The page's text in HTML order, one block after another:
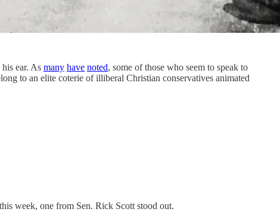
ear. As many have noted, some of those who seem to speak to
to an elite coterie of illiberal Christian conservatives animated
week, one from Sen. Rick Scott stood out.